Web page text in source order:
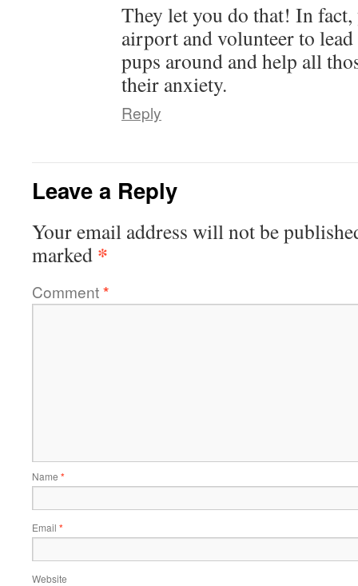
They let you do that! In fact,
airport and volunteer to
pups around and help all
their anxiety.
Reply
Leave a Reply
Your email address will not be
marked *
Comment*
Name *
Email *
Website